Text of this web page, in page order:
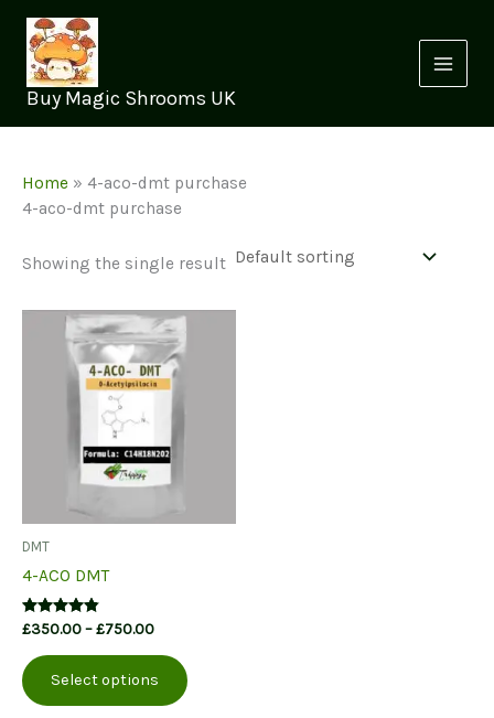
content
Buy Magic Shrooms UK
Home » 4-aco-dmt purchase
4-aco-dmt purchase
Showing the single result
DMT
4-ACO DMT
Rated
out of 5
£350.00–£750.00Price
£350.00
through
£750.00
Select options
product